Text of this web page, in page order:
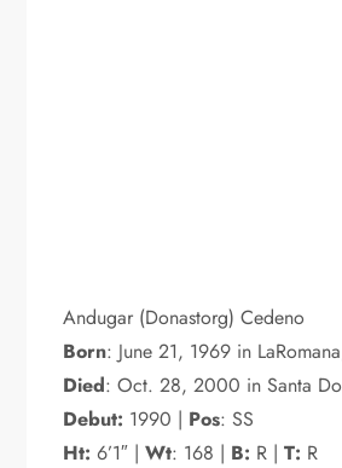
Andugar (Donastorg) Cedeno
Born: June 21, 1969 in
Died: Oct. 28, 2000 in Santa
Debut: 1990 | Pos: SS
Ht: 6’1″ |Wt: 168 | B: R |T: R